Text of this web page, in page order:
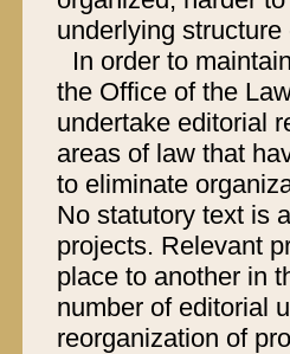
underlying
In order to
the Office of the
undertake editorial
areas of law that
to eliminate
No statutory text is
projects. Relevant
place to another in
number of editorial
reorganization of